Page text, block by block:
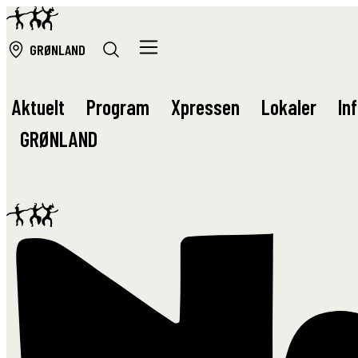
GRØNLAND
Aktuelt Program Xpressen Lokaler
GRØNLAND